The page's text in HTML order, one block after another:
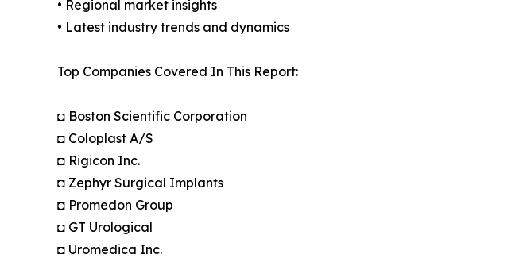
• Regional market insights
• Latest industry trends and dynamics
Top Companies Covered In This Report:
◘ Boston Scientific Corporation
◘ Coloplast A/S
◘ Rigicon Inc.
◘ Zephyr Surgical Implants
◘ Promedon Group
◘ GT Urological
◘ Uromedica Inc.